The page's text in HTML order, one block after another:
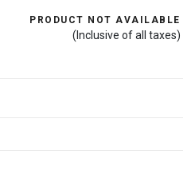
PRODUCT NOT AVAILABLE
(Inclusive of all taxes)